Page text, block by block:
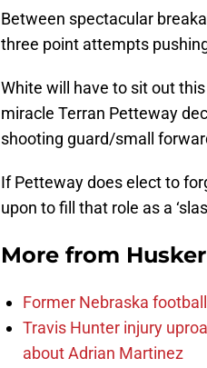
Between spectacular
three point attempts
White will have to sit out
miracle Terran Petteway
shooting guard/small
If Petteway does elect to
upon to fill that role as a
More from
Former Nebraska
Travis Hunter injury
about Adrian Martinez